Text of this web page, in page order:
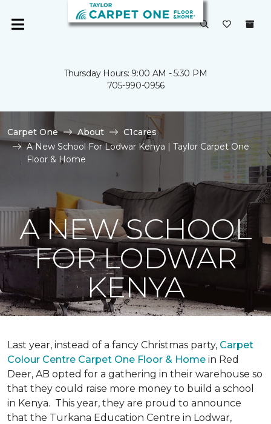
Thursday Hours: 9:00 AM - 5:30 PM
705-990-0956
Carpet One About
C1cares
A New School For Lodwar Kenya | Taylor Carpet One
Floor & Home
A NEW SCHOOL
FOR LODWAR
KENYA
Last year, instead of a fancy Christmas party, Carpet
Colour Centre Carpet One Floor & Home in Red
Deer, AB opted for a gathering in their warehouse so
that they could raise more money to build a school
in Kenya. This year, they are proud to announce
that the Turkana Education Centre in Lodwar,